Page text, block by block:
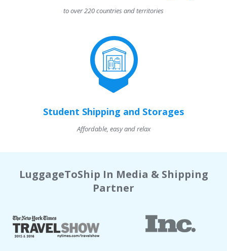
to over 220 countries and territories
Student Shipping and Storages
Affordable, easy and relax
LuggageToShip In Media & Shipping
Partner